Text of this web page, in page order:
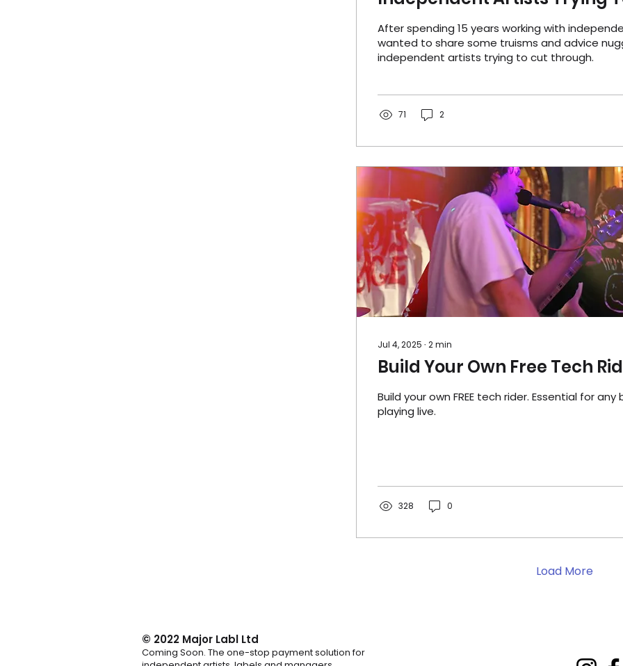
After spending 15 years working with
wanted to share some truisms and advice
independent artists trying to cut through.
71 2
Jul 4, 2025 ∙ 2min
Build Your Own Free Tech
Build your own FREE tech rider. Essential for
playing live.
328 0
Load More
© 2022 Major Labl Ltd
Coming Soon. The one-stop payment solution for